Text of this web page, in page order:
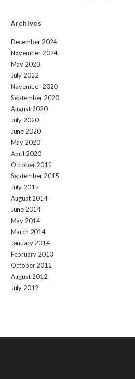
Archives
December 2024
November 2024
May 2023
July 2022
November 2020
September 2020
August 2020
July 2020
June 2020
May 2020
April 2020
October 2019
September 2015
July 2015
August 2014
June 2014
May 2014
March 2014
January 2014
February 2013
October 2012
August 2012
July 2012